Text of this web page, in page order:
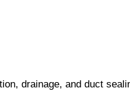
drainage, and duct